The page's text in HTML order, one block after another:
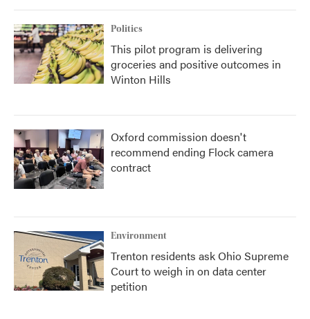
Politics
This pilot program is delivering
groceries and positive outcomes in
Winton Hills
Oxford commission doesn't
recommend ending Flock camera
contract
Environment
Trenton residents ask Ohio Supreme
Court to weigh in on data center
petition